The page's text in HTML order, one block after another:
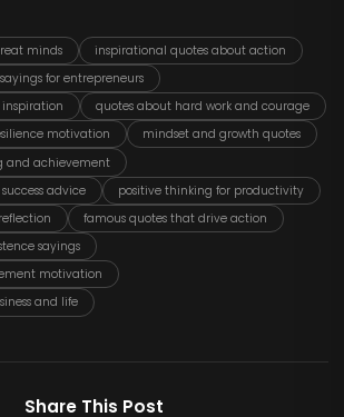
minds
inspirational quotes about action
for entrepreneurs
quotes about hard work and courage
motivation
mindset and growth quotes
and achievement
advice
positive thinking for productivity
famous quotes that drive action
sayings
motivation
and life
Share This Post